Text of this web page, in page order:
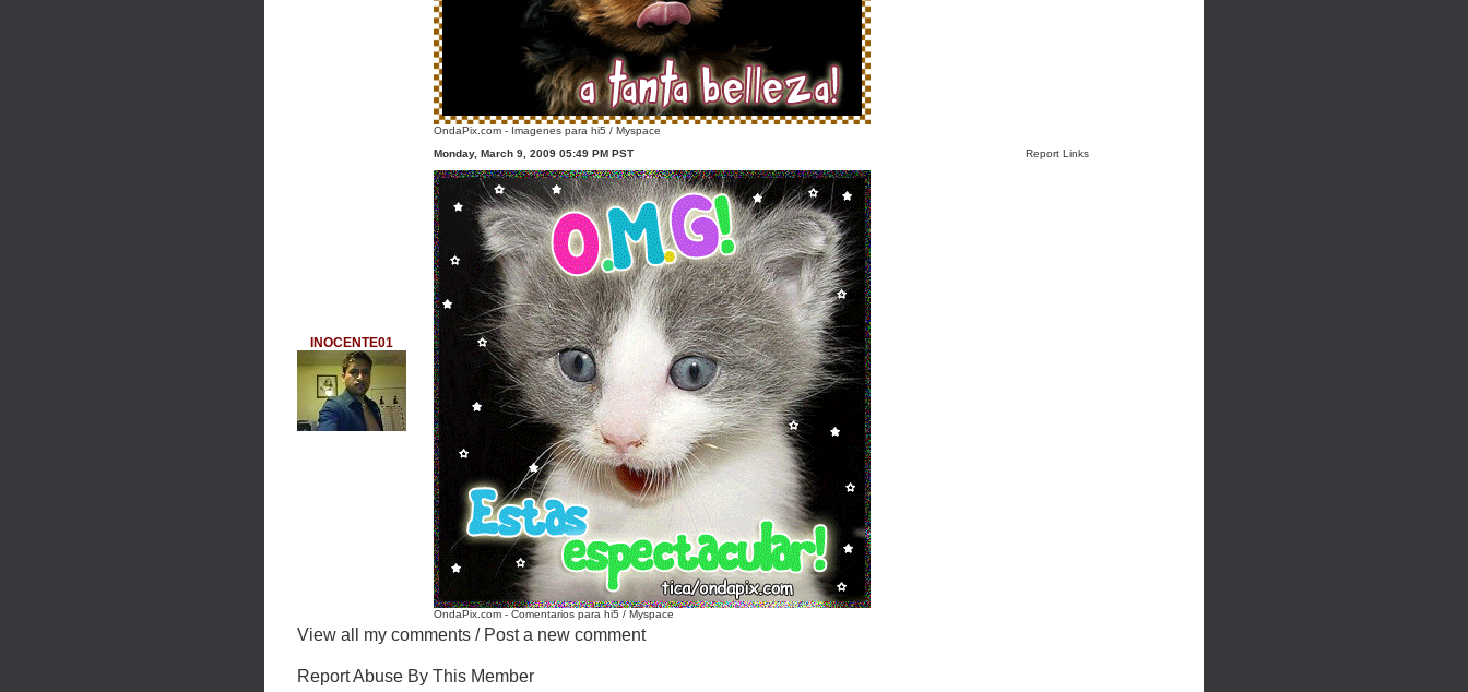
OndaPix.com - Imagenes para hi5 / Myspace
INOCENTE01
Monday, March 9, 2009 05:49 PM PST Report Links
OndaPix.com - Comentarios para hi5 / Myspace
View all my comments / Post a new comment
Report Abuse By This Member